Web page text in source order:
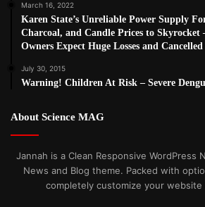
March 16, 2022
Karen State’s Unreliable Power Supply
Charcoal, and Candle Prices to Skyrocket
Owners Expect Huge Losses and
July 30, 2015
Warning! Children At Risk – Severe
About Science MAG
Jannah is a Clean Responsive WordPress
News and Blog theme. Packed with
completely customize your